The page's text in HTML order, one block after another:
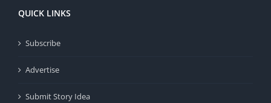
QUICK LINKS
Subscribe
Advertise
Submit Story Idea